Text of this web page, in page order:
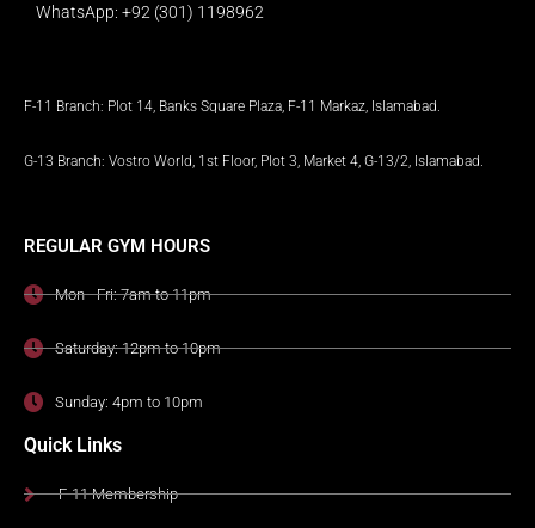
WhatsApp: +92 (301) 1198962
F-11 Branch: Plot 14, Banks Square Plaza, F-11 Markaz, Islamabad.
G-13 Branch: Vostro World, 1st Floor, Plot 3, Market 4, G-13/2, Islamabad.
REGULAR GYM HOURS
Mon - Fri: 7am to 11pm
Saturday: 12pm to 10pm
Sunday: 4pm to 10pm
Quick Links
F-11 Membership